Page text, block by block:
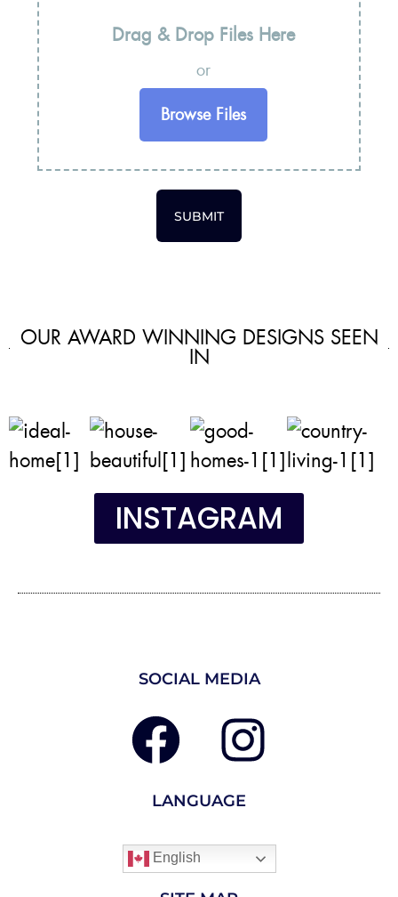
Drag & Drop Files Here
or
Browse Files
SUBMIT
OUR AWARD WINNING DESIGNS SEEN
IN
INSTAGRAM
SOCIAL MEDIA
LANGUAGE
English